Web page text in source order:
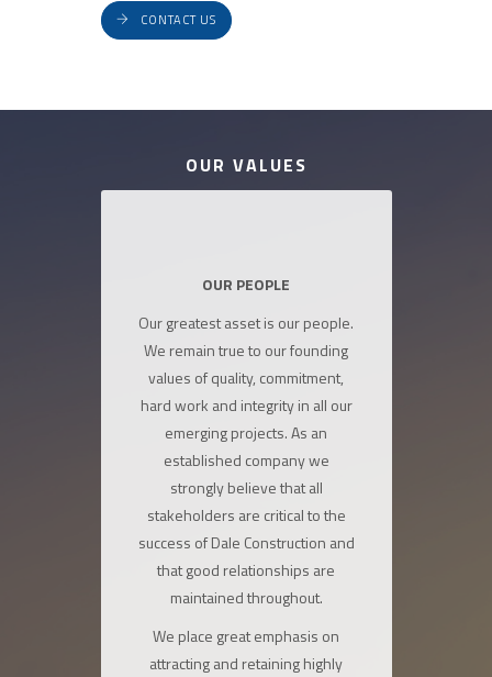
CONTACT US
OUR VALUES
OUR PEOPLE
Our greatest asset is our people.
We remain true to our founding
values of quality, commitment,
hard work and integrity in all our
emerging projects. As an
established company we
strongly believe that all
stakeholders are critical to the
success of Dale Construction and
that good relationships are
maintained throughout.
We place great emphasis on
attracting and retaining highly